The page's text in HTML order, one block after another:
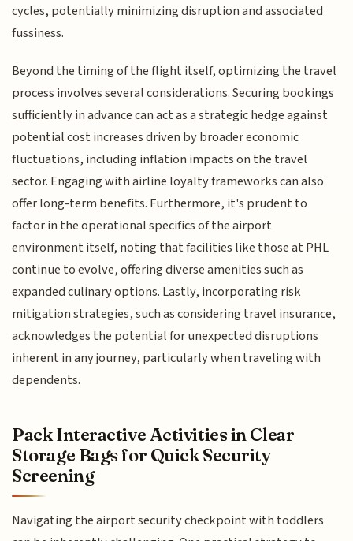
cycles, potentially minimizing disruption and associated
fussiness.
Beyond the timing of the flight itself, optimizing the travel
process involves several considerations. Securing bookings
sufficiently in advance can act as a strategic hedge against
potential cost increases driven by broader economic
fluctuations, including inflation impacts on the travel
sector. Engaging with airline loyalty frameworks can also
offer long-term benefits. Furthermore, it's prudent to
factor in the operational specifics of the airport
environment itself, noting that facilities like those at PHL
continue to evolve, offering diverse amenities such as
expanded culinary options. Lastly, incorporating risk
mitigation strategies, such as considering travel insurance,
acknowledges the potential for unexpected disruptions
inherent in any journey, particularly when traveling with
dependents.
Pack Interactive Activities in Clear
Storage Bags for Quick Security
Screening
Navigating the airport security checkpoint with toddlers